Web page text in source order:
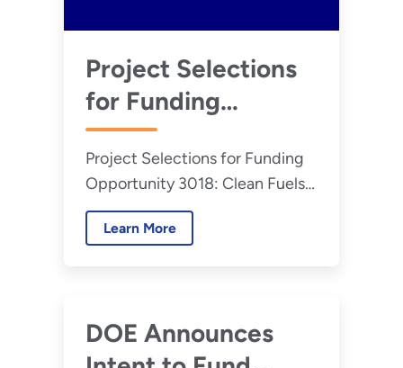
Project Selections
for Funding
Opportunity 3018:
Clean Fuels &
Products Shot:
Supporting Carbon
Conversion and
Refinery
Project Selections for Funding
Opportunity 3018: Clean Fuels
& Products Shot: Supporting
Carbon Utilization Products via
Learn More
DOE Announces